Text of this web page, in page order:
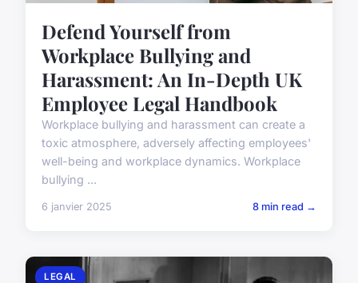
Defend Yourself from
Workplace Bullying and
Harassment: An In-Depth UK
Employee Legal Handbook
Workplace bullying and harassment can create a
toxic atmosphere, adversely affecting employees'
well-being and workplace dynamics. Workplace
bullying ...
6 janvier 2025 8 min read →
LEGAL